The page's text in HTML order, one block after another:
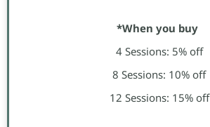
*When you buy
4 Sessions: 5% off
8 Sessions: 10% off
12 Sessions: 15% off